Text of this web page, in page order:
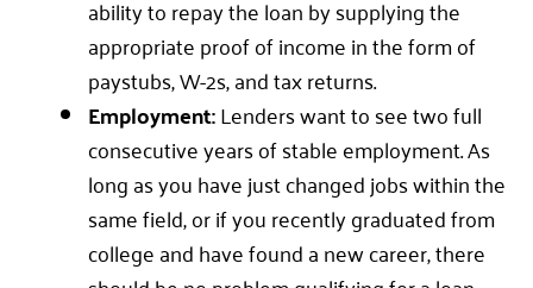
ability to repay the loan by supplying the
appropriate proof of income in the form of
paystubs, W-2s, and tax returns.
Employment:Lenders want to see two full
consecutive years of stable employment. As
long as you have just changed jobs within the
same field, or if you recently graduated from
college and have found a new career, there